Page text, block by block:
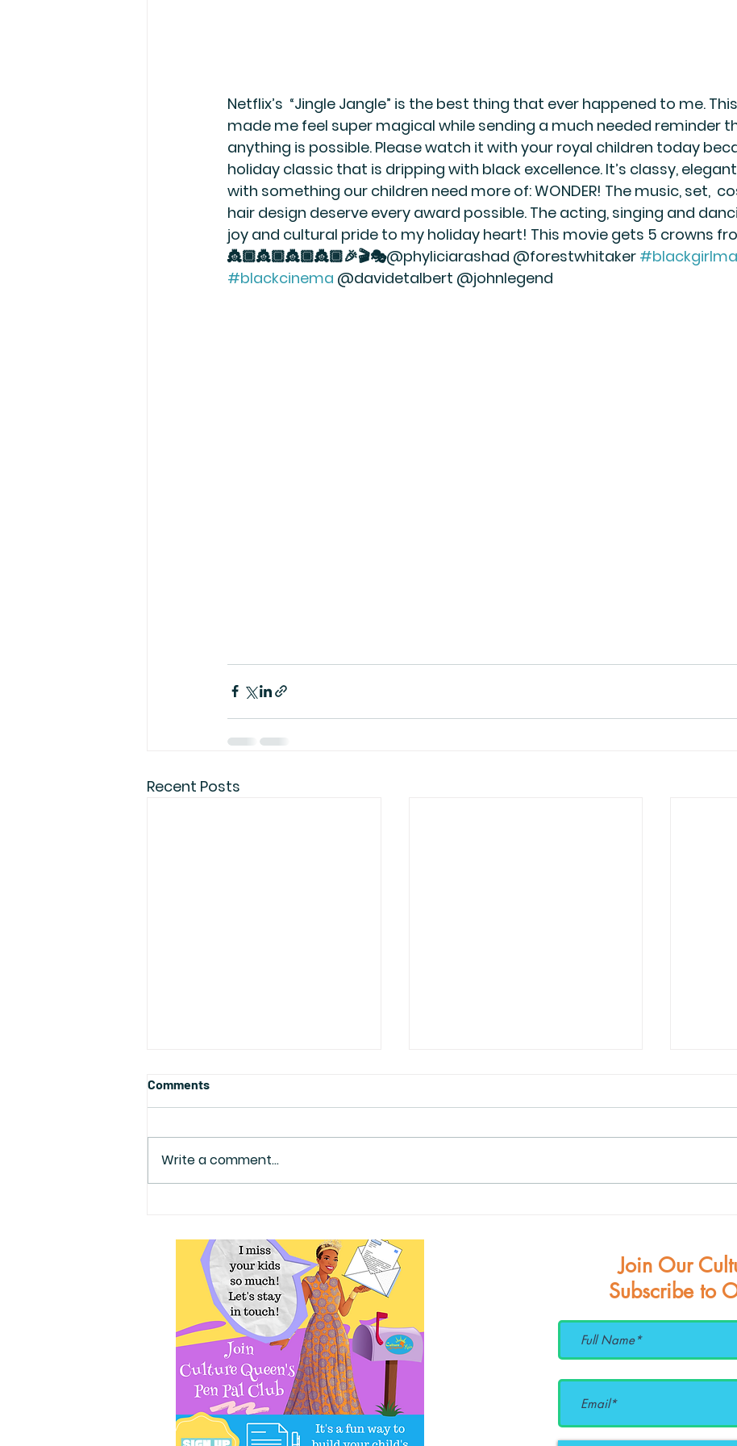
Netflix’s  “Jingle Jangle” is the best thing that ever happened to me.
made me feel super magical while sending a much needed reminder
anything is possible. Please watch it with your royal children today
holiday classic that is dripping with black excellence. It’s classy,
with something our children need more of: WONDER! The music, set,
hair design deserve every award possible. The acting, singing and
joy and cultural pride to my holiday heart! This movie gets 5 crowns
👸🏾👸🏾👸🏾👸🏾🎉🎬🎭@phyliciarashad @forestwhitaker
#blackcinema @davidetalbert @johnlegend
Recent Posts
Comments
Write a comment...
Join Our
Subscribe to